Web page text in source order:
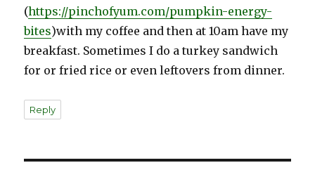
(https://pinchofyum.com/pumpkin-energy-
bites)with my coffee and then at 10am have my
breakfast. Sometimes I do a turkey sandwich
for or fried rice or even leftovers from dinner.
Reply